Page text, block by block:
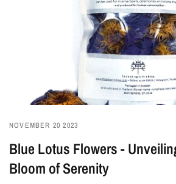
NOVEMBER 20 2023
Blue Lotus Flowers -
Bloom of Serenity